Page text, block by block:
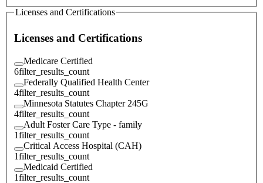
Licenses and Certifications
Licenses and Certifications
Medicare Certified
6filter_results_count
Federally Qualified Health Center
4filter_results_count
Minnesota Statutes Chapter 245G
4filter_results_count
Adult Foster Care Type - family
1filter_results_count
Critical Access Hospital (CAH)
1filter_results_count
Medicaid Certified
1filter_results_count